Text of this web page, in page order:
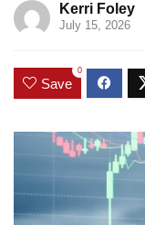
Kerri Foley
July 15, 2026
Save
0